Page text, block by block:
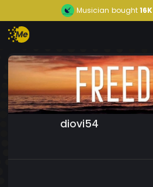
Musician bought16K
diovi54